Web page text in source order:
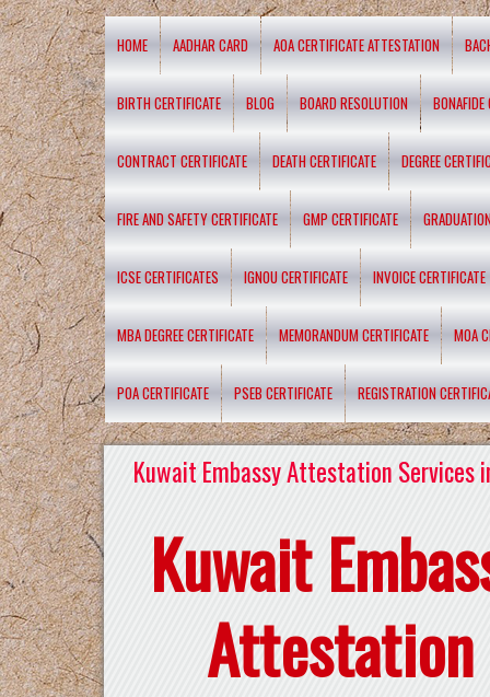
HOME AADHAR CARD AOA CERTIFICATE ATTESTATION
BIRTH CERTIFICATE BLOG BOARD RESOLUTION BONAFIDE
CONTRACT CERTIFICATE DEATH CERTIFICATE DEGREE
FIRE AND SAFETY CERTIFICATE GMP CERTIFICATE
ICSE CERTIFICATES IGNOU CERTIFICATE INVOICE CERTIFICATE
MBA DEGREE CERTIFICATE MEMORANDUM CERTIFICATE MOA
POA CERTIFICATE PSEB CERTIFICATE REGISTRATION
Kuwait Embassy Attestation Services
Kuwait
Attestation